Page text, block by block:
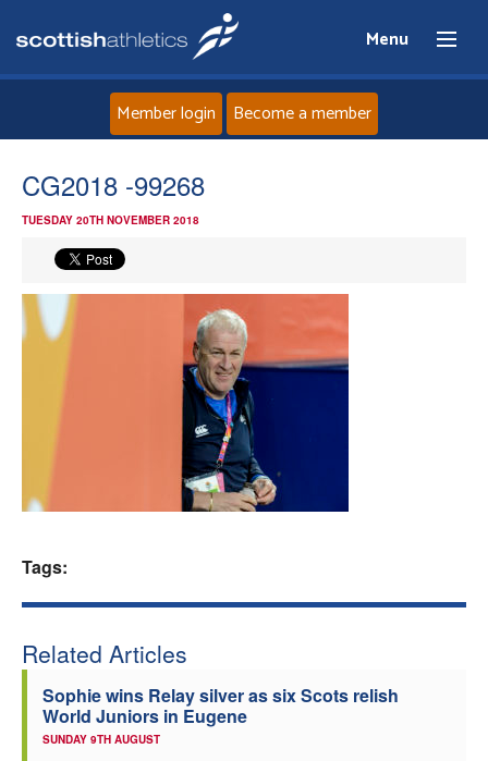
Menu
News
Events
Athletes
Clubs
Member login Become a member
CG2018 -99268
TUESDAY 20TH NOVEMBER 2018
Tags:
Related Articles
Sophie wins Relay silver as six Scots relish
World Juniors in Eugene
SUNDAY 9TH AUGUST